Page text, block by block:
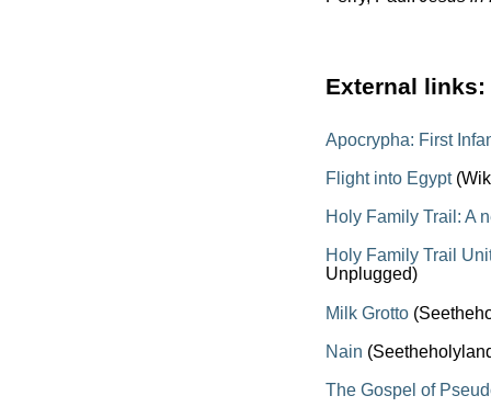
External links:
Apocrypha: First
Flight into Egypt
Holy Family Trail: A
Holy Family Trail
Unplugged)
Milk Grotto
Nain
The Gospel of